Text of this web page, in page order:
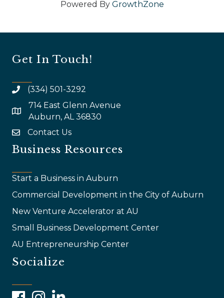
Powered By GrowthZone
Get In Touch!
(334) 501-3292
map and address
714 East Glenn Avenue
Auburn, AL 36830
emailContact Us
Business Resources
Start a Business in Auburn
Commercial Development in the City of Auburn
New Venture Accelerator at AU
Small Business Development Center
AU Entrepreneurship Center
Socialize
FacebookInstagramLinkedIn